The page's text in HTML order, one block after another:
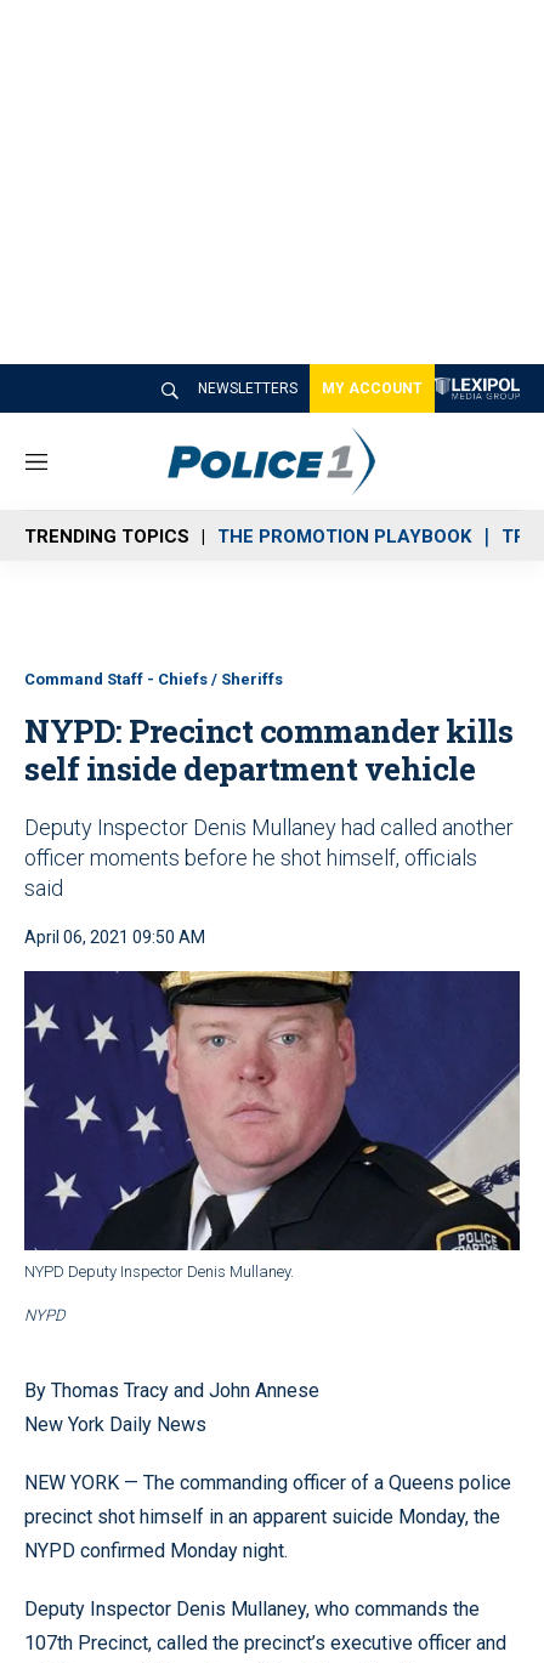
NEWSLETTERS MY ACCOUNT
M
n
u
TRENDING TOPICS THE PROMOTION PLAYBOOK
Command Staff - Chiefs / Sheriffs
NYPD: Precinct commander kills
self inside department vehicle
Deputy Inspector Denis Mullaney had called another
officer moments before he shot himself, officials
said
April 06, 2021 09:50 AM
NYPD Deputy Inspector Denis Mullaney.
NYPD
By Thomas Tracy and John Annese
New York Daily News
NEW YORK — The commanding officer of a Queens police
precinct shot himself in an apparent suicide Monday, the
NYPD confirmed Monday night.
Deputy Inspector Denis Mullaney, who commands the
107th Precinct, called the precinct’s executive officer and